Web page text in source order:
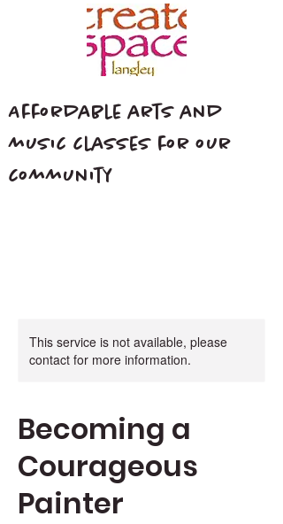
Affordable arts and
music classes for our
community
This service is not available, please
contact for more information.
Becoming a
Courageous
Painter